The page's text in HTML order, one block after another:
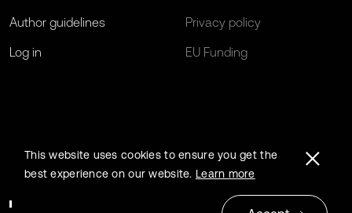
Author guidelines
Log in
Privacy policy
EU Funding
This website uses cookies to ensure you get the
best experience on our website. Learn more